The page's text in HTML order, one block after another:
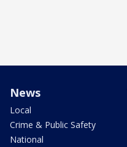
News
Local
Crime & Public Safety
National